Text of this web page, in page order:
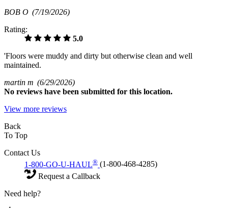
BOB O (7/19/2026)
Rating:
5.0
'Floors were muddy and dirty but otherwise clean and well
maintained.
martin m (6/29/2026)
No reviews have been submitted for this location.
View more reviews
Back
To Top
Contact Us
1-800-GO-U-HAUL® (1-800-468-4285)
Request a Callback
Need help?